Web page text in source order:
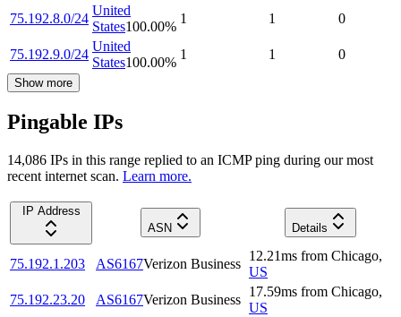
75.192.8.0/24
United
States100.00%
1 1 0
75.192.9.0/24
United
States100.00%
1 1 0
Show more
Pingable IPs
14,086 IPs in this range replied to an ICMP ping during our most
recent internet scan. Learn more.
IP Address
ASN
Details
75.192.1.203 AS6167Verizon Business
12.21ms from Chicago,
US
75.192.23.20
AS6167Verizon Business
17.59ms from Chicago,
US